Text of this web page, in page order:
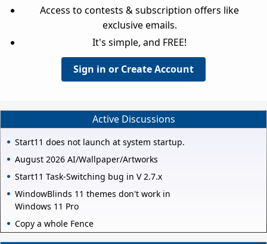
Access to contests & subscription offers like
exclusive emails.
It's simple, and FREE!
Sign in or Create Account
Active Discussions
Start11 does not launch at system startup.
August 2026 AI/Wallpaper/Artworks
Start11 Task-Switching bug in V 2.7.x
WindowBlinds 11 themes don't work in
Windows 11 Pro
Copy a whole Fence